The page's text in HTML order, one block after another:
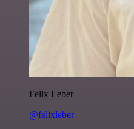
Felix Leber
@felixleber